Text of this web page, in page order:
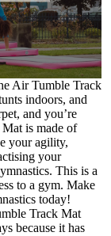
Air Tumble Track
indoors, and
and you’re
is made of
your agility,
your
This is a
to a gym. Make
today!
Track Mat
because it has